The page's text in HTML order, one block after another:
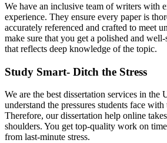
We have an inclusive team of writers with
experience. They ensure every paper is
accurately referenced and crafted to meet
make sure that you get a polished and
that reflects deep knowledge of the topic.
Study Smart- Ditch the Stress
We are the best dissertation services in the
understand the pressures students face
Therefore, our dissertation help online
shoulders. You get top-quality work on
from last-minute stress.